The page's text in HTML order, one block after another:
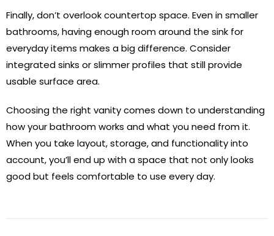
Finally, don’t overlook countertop space. Even in smaller
bathrooms, having enough room around the sink for
everyday items makes a big difference. Consider
integrated sinks or slimmer profiles that still provide
usable surface area.
Choosing the right vanity comes down to understanding
how your bathroom works and what you need from it.
When you take layout, storage, and functionality into
account, you’ll end up with a space that not only looks
good but feels comfortable to use every day.